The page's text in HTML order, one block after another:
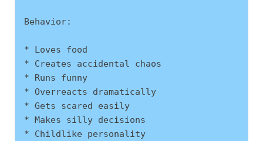
Behavior:
* Loves food
* Creates accidental chaos
* Runs funny
* Overreacts dramatically
* Gets scared easily
* Makes silly decisions
* Childlike personality